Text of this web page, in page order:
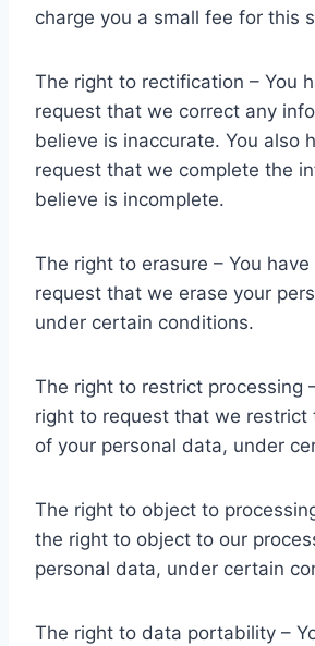
charge you a small fee for this
The right to rectification – You
request that we correct any
believe is inaccurate. You also
request that we complete the
believe is incomplete.
The right to erasure – You
request that we erase your
under certain conditions.
The right to restrict processing
right to request that we restrict
of your personal data, under
The right to object to
the right to object to our
personal data, under certain
The right to data portability –